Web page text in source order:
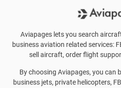
Aviapages lets you search
business aviation related services:
sell aircraft, order flight
By choosing Aviapages, you can
business jets, private helicopters,